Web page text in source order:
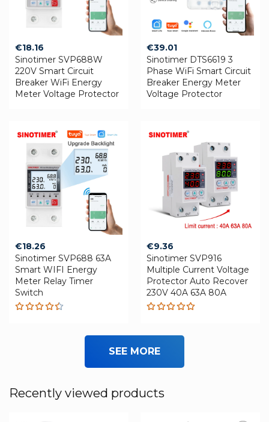
€18.16
Sinotimer SVP688W
220V Smart Circuit
Breaker WiFi Energy
Meter Voltage Protector
€39.01
Sinotimer DTS6619 3
Phase WiFi Smart Circuit
Breaker Energy Meter
Voltage Protector
€18.26
Sinotimer SVP688 63A
Smart WIFI Energy
Meter Relay Timer
Switch
€9.36
Sinotimer SVP916
Multiple Current Voltage
Protector Auto Recover
230V 40A 63A 80A
5.00out
SEE MORE
Recently viewed products